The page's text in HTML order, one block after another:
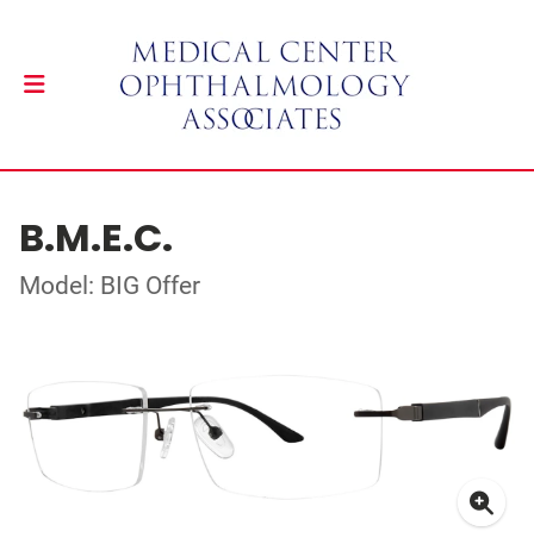
B.M.E.C.
Model: BIG Offer